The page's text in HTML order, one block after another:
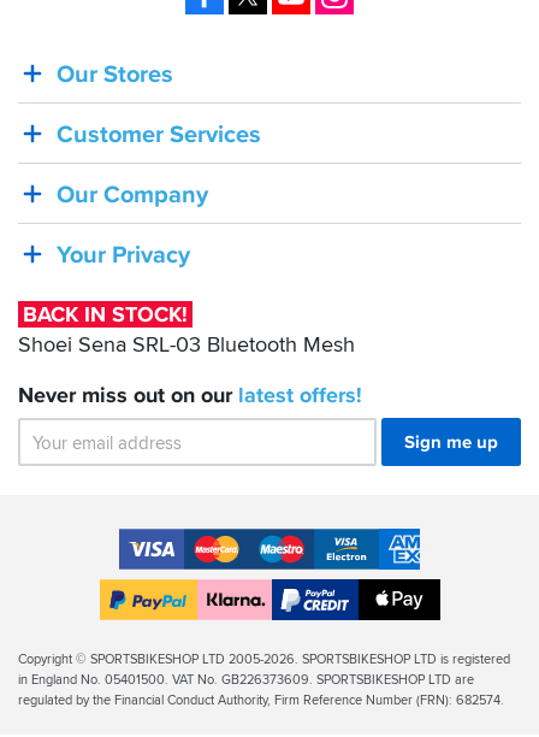
BACK
IN
STOCK!
Shoei
SRL-
Bluetooth
Mesh
Our Stores
Customer Services
Our Company
Your Privacy
BACK IN STOCK!
Shoei Sena SRL-03 Bluetooth Mesh
Never miss out on our latest offers!
Sign me up
Accepted
Payment
Methods
VISA MasterCardMaestroVISA
Electron
American
Express
Finance
Apple
Legal
Info
Copyright © SPORTSBIKESHOP LTD 2005-2026. SPORTSBIKESHOP LTD is registered
in England No. 05401500. VAT No. GB226373609. SPORTSBIKESHOP LTD are
regulated by the Financial Conduct Authority, Firm Reference Number (FRN): 682574.